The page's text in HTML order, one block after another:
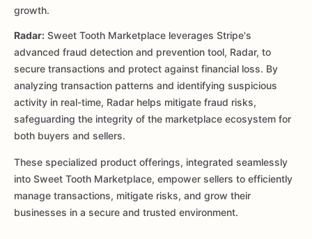
growth.
Radar: Sweet Tooth Marketplace leverages Stripe's
advanced fraud detection and prevention tool, Radar, to
secure transactions and protect against financial loss. By
analyzing transaction patterns and identifying suspicious
activity in real-time, Radar helps mitigate fraud risks,
safeguarding the integrity of the marketplace ecosystem for
both buyers and sellers.
These specialized product offerings, integrated seamlessly
into Sweet Tooth Marketplace, empower sellers to efficiently
manage transactions, mitigate risks, and grow their
businesses in a secure and trusted environment.